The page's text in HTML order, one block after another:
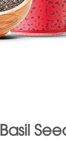
Basil